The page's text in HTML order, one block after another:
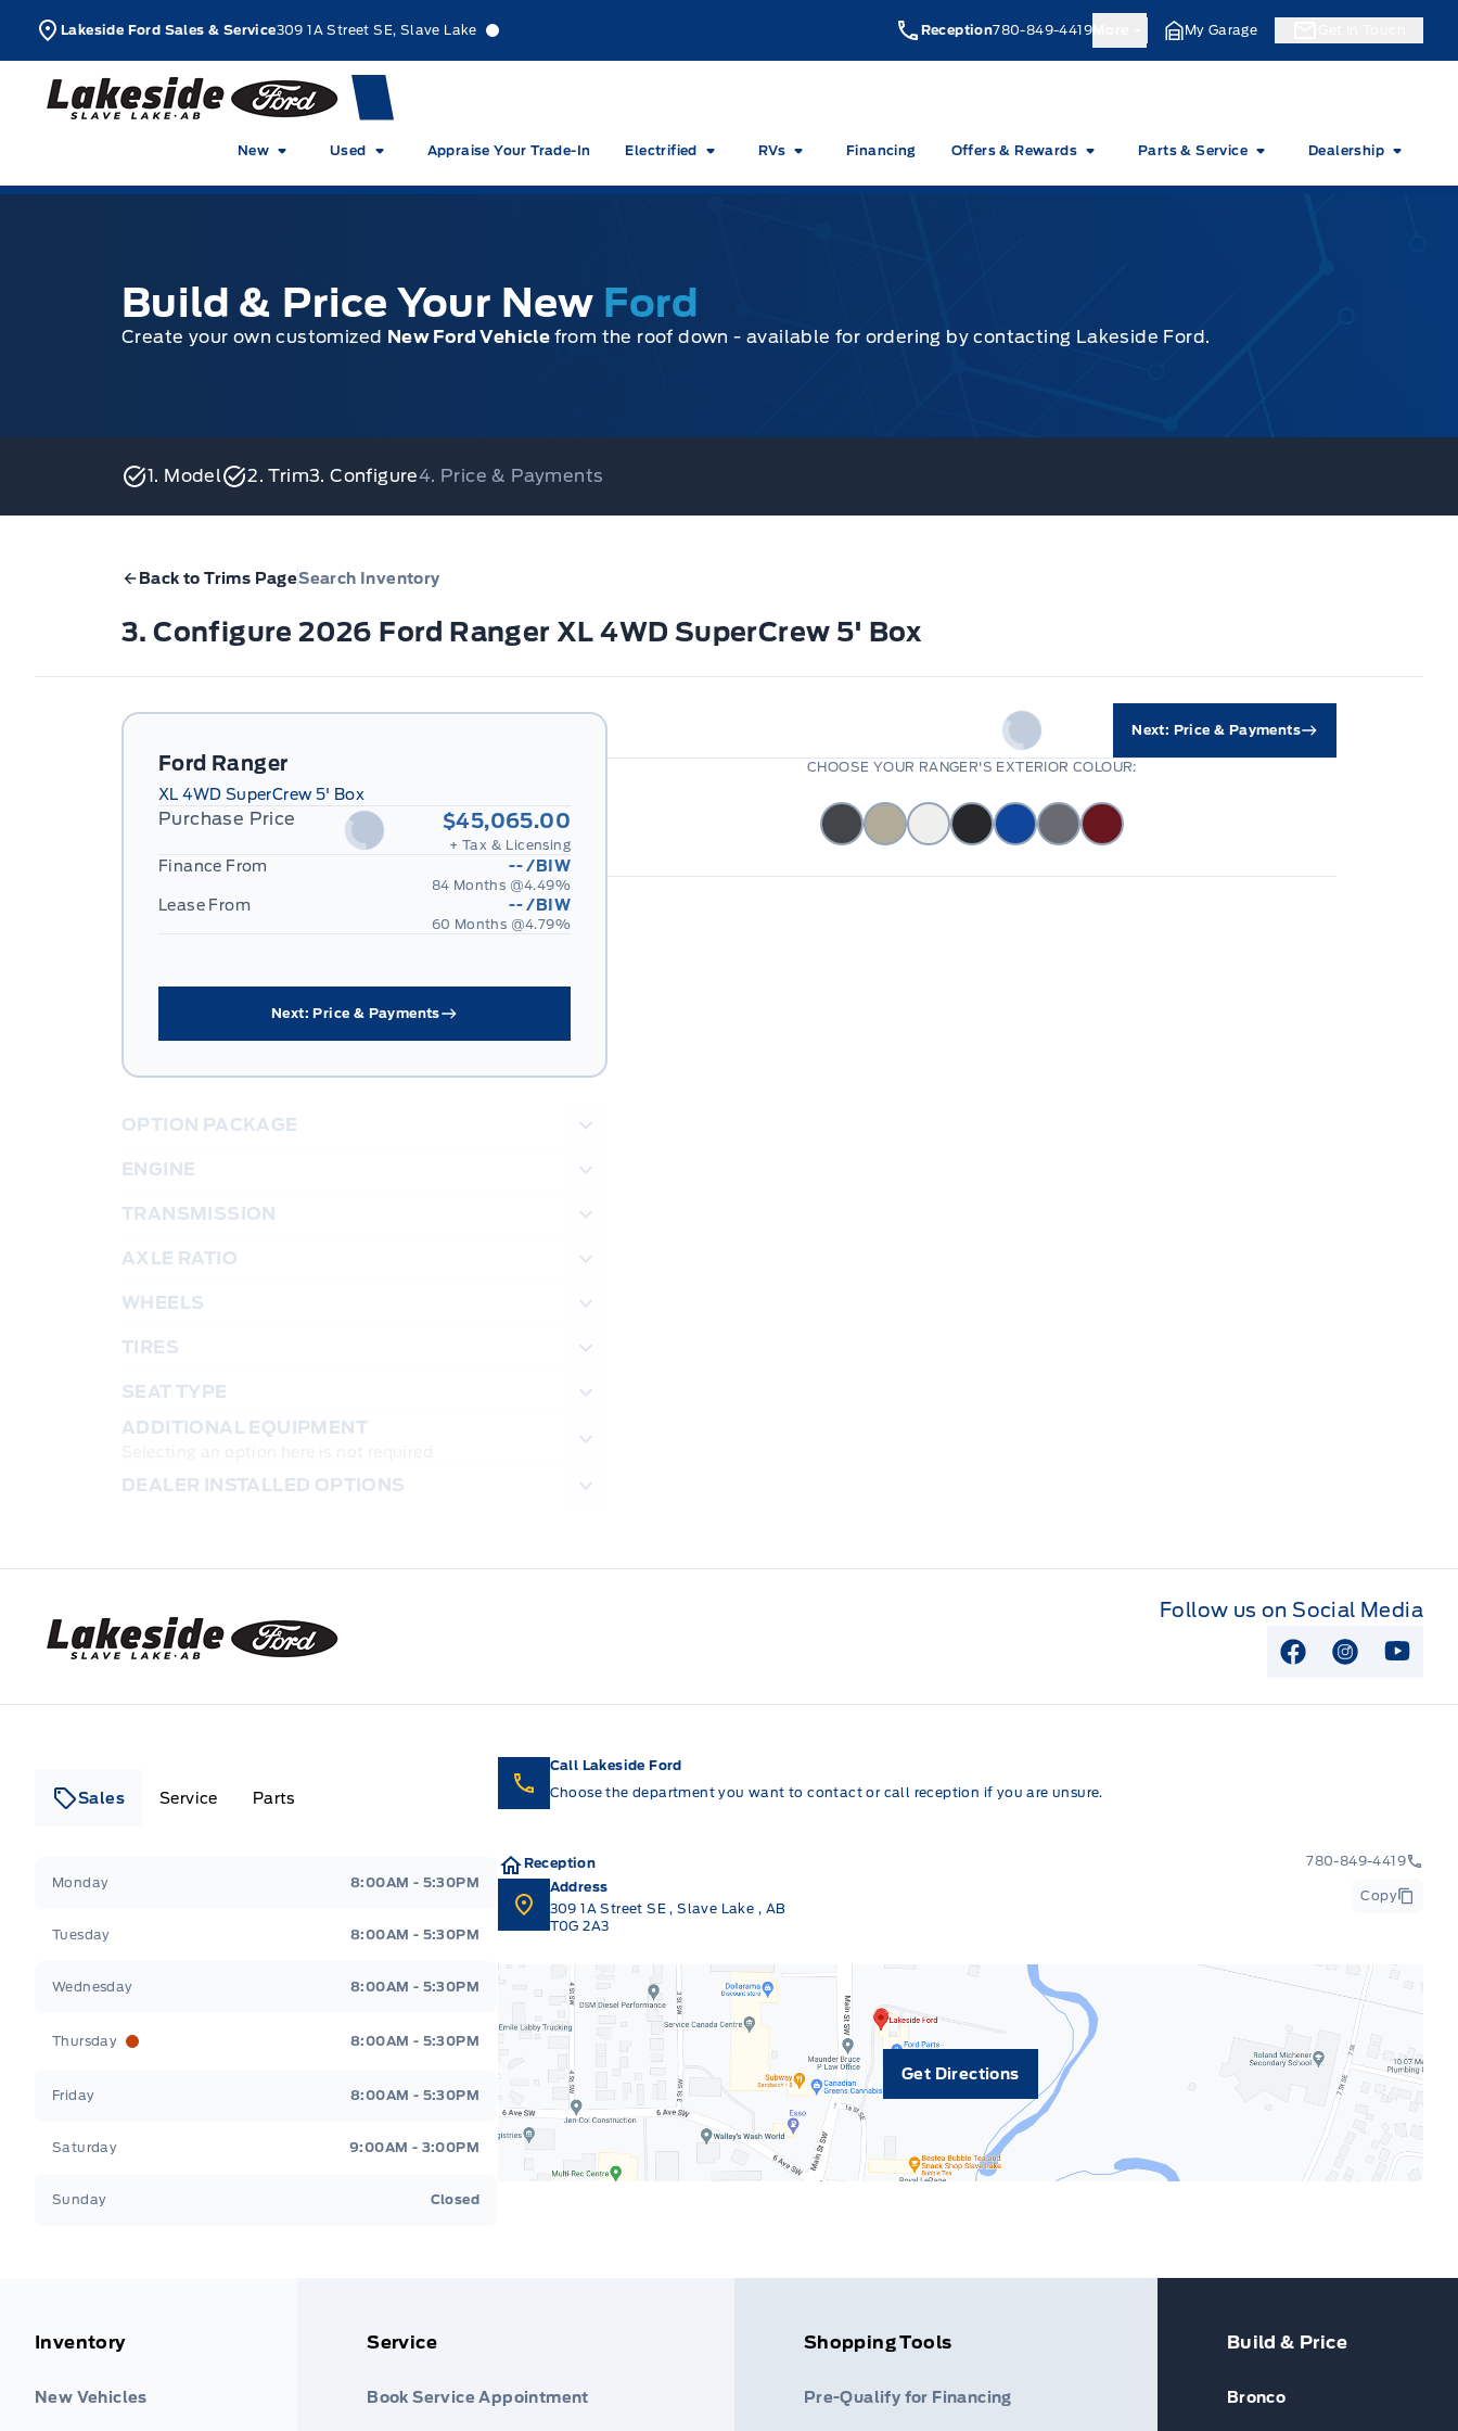
Lakeside Ford Sales & Service309 1A Street SE, Slave LakeLakeside Ford Reception780-849-4419More My Garage
Lakeside Ford
New Used Appraise Your Trade-In Electrified RVs Financing Offers & Rewards Parts & Service Dealership
Build & Price Your New Ford
Create your own customized New Ford Vehicle from the roof down - available for ordering by contacting Lakeside Ford.
1. Model 2. Trim3. Configure4. Price & Payments
Back to Trims PageSearch Inventory
3. Configure 2026 Ford Ranger XL 4WD SuperCrew 5' Box
Ford Ranger
XL 4WD SuperCrew 5' Box
Purchase Price $45,065.00
+ Tax & Licensing
Finance From --/BIW
84 Months @4.49%
Lease From --/BIW
60 Months @4.79%
Next: Price & Payments
OPTION PACKAGE
ENGINE
TRANSMISSION
AXLE RATIO
WHEELS
TIRES
SEAT TYPE
ADDITIONAL EQUIPMENT
DEALER INSTALLED OPTIONS
Next: Price & Payments
CHOOSE YOUR RANGER'S EXTERIOR COLOUR:
Lakeside Ford Follow us on Social Media
View Facebook
View View
Sales Service Parts
Monday 8:00AM - 5:30PM
Tuesday 8:00AM - 5:30PM
Wednesday 8:00AM - 5:30PM
Thursday 8:00AM - 5:30PM
Friday 8:00AM - 5:30PM
Saturday 9:00AM - 3:00PM
Sunday Closed
Call Lakeside Ford
Choose the department you want to contact or call reception if you are unsure.
Reception
780-849-4419
Address
309 1A Street SE,Slave Lake , AB
T0G 2A3
Copy
Get Directions
Inventory
New Vehicles
Service
Book Service Appointment
Shopping Tools
Pre-Qualify for Financing
Build & Price
Bronco